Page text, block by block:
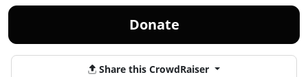
Donate
Share this CrowdRaiser